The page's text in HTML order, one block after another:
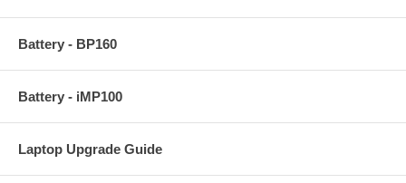
Battery - BP160
Battery - iMP100
Laptop Upgrade Guide